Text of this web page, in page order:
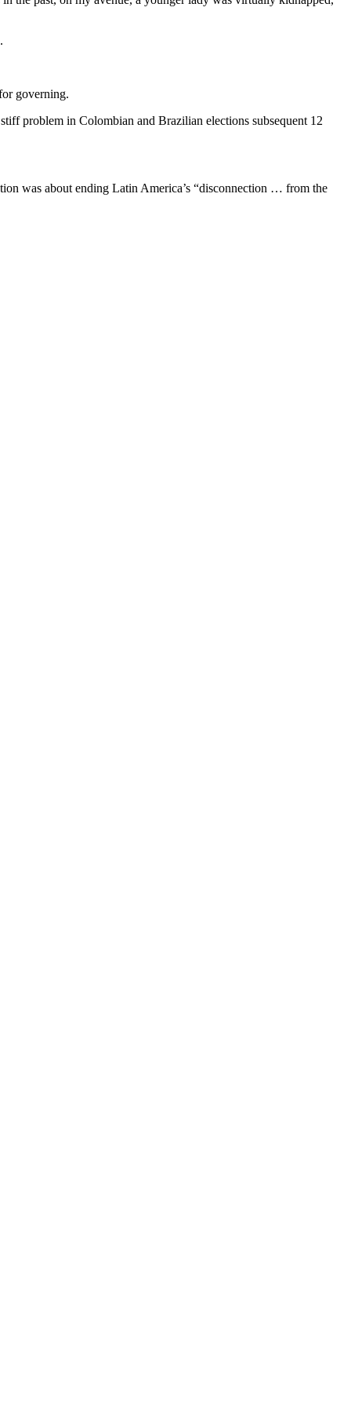
governing.
problem in Colombian and Brazilian elections subsequent 12
was about ending Latin America’s “disconnection … from the